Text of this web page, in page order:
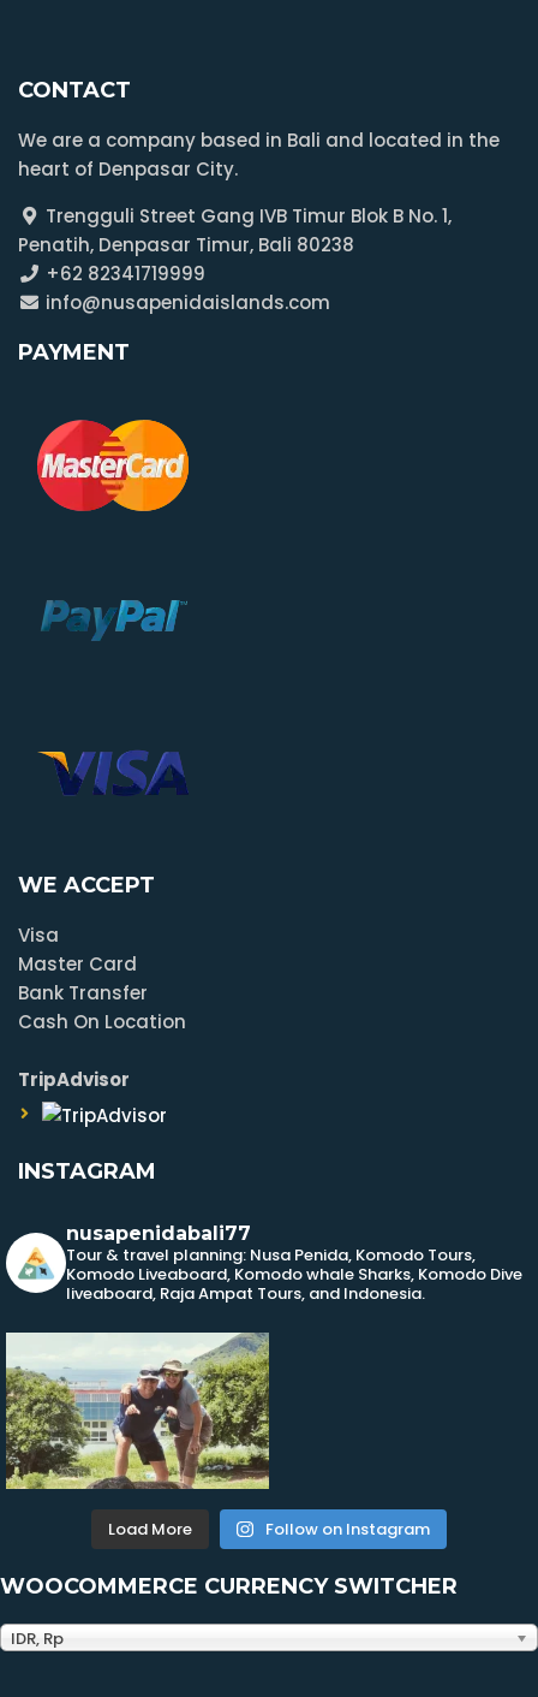
CONTACT
We are a company based in Bali and located in the
heart of Denpasar City.
Trengguli Street Gang IVB Timur Blok B No. 1,
Penatih, Denpasar Timur, Bali 80238
+62 82341719999
info@nusapenidaislands.com
PAYMENT
WE ACCEPT
Visa
Master Card
Bank Transfer
Cash On Location
TripAdvisor
INSTAGRAM
nusapenidabali77
Tour & travel planning: Nusa Penida, Komodo Tours,
Komodo Liveaboard, Komodo whale Sharks, Komodo Dive
liveaboard, Raja Ampat Tours, and Indonesia.
Load More Follow on Instagram
WOOCOMMERCE CURRENCY SWITCHER
IDR, Rp